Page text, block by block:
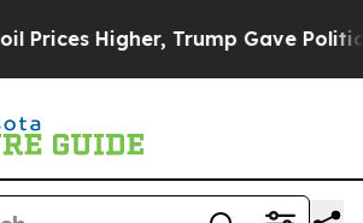
Trump Gave Politically